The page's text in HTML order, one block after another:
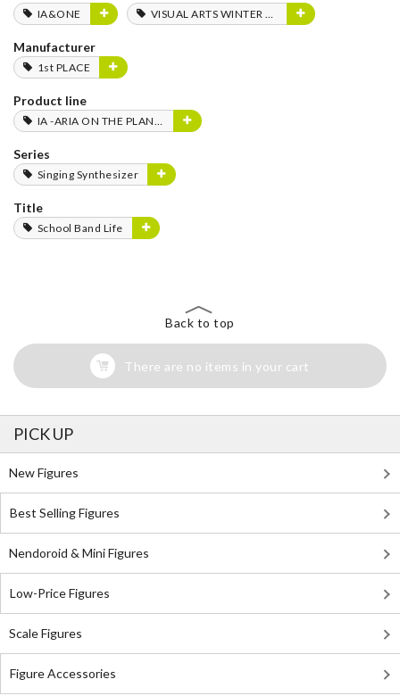
IA&ONE VISUAL ARTS WINTER FES 2020
Manufacturer
1st PLACE
Product line
IA -ARIA ON THE PLANETES-
Series
Singing Synthesizer
Title
School Band Life
Back to top
There are no items in your cart
PICK UP
New Figures
Best Selling Figures
Nendoroid & Mini Figures
Low-Price Figures
Scale Figures
Figure Accessories